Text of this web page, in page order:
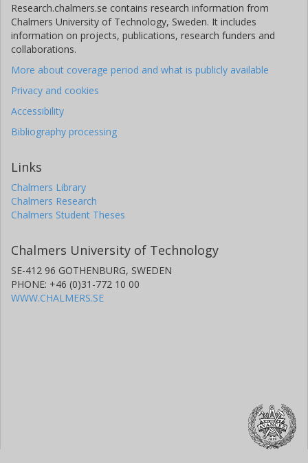
Research.chalmers.se contains research information from
Chalmers University of Technology, Sweden. It includes
information on projects, publications, research funders and
collaborations.
More about coverage period and what is publicly available
Privacy and cookies
Accessibility
Bibliography processing
Links
Chalmers Library
Chalmers Research
Chalmers Student Theses
Chalmers University of Technology
SE-412 96 GOTHENBURG, SWEDEN
PHONE: +46 (0)31-772 10 00
WWW.CHALMERS.SE